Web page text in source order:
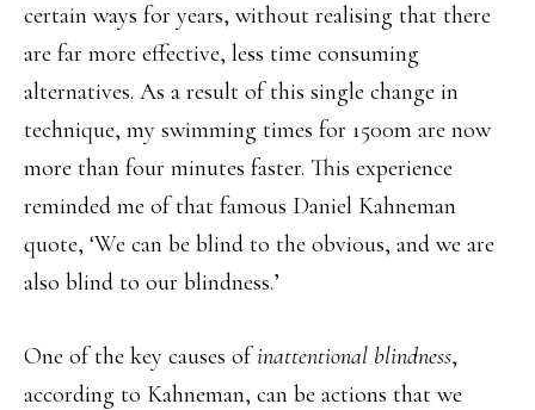
certain ways for years, without realising that there
are far more effective, less time consuming
alternatives. As a result of this single change in
technique, my swimming times for 1500m are now
more than four minutes faster. This experience
reminded me of that famous Daniel Kahneman
quote, ‘We can be blind to the obvious, and we are
also blind to our blindness.’
One of the key causes ofinattentional blindness,
according to Kahneman, can be actions that we